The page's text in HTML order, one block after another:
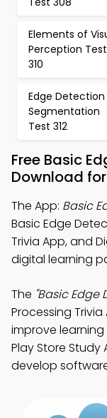
Elements of
Perception Test
310
Edge Detection
Segmentation
Test 312
Free Basic
Download
The App: Basic
Basic Edge
Trivia App, and
digital learning
The "Basic Edge
Processing
improve
Play Store
develop